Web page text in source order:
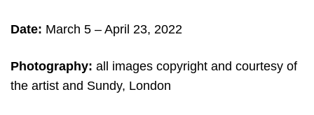
Date: March 5 – April 23, 2022
Photography: all images copyright and courtesy of
the artist and Sundy, London